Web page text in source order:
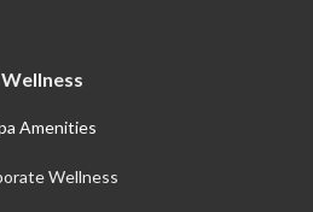
Wellness
Amenities
Wellness